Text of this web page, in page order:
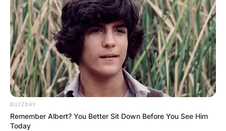
BUZZDAY
Remember Albert? You Better Sit Down Before You See Him
Today